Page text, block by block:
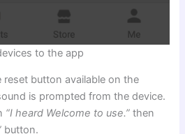
to the app
button available on the
is prompted from the device.
“I heard Welcome to use.” then
button.